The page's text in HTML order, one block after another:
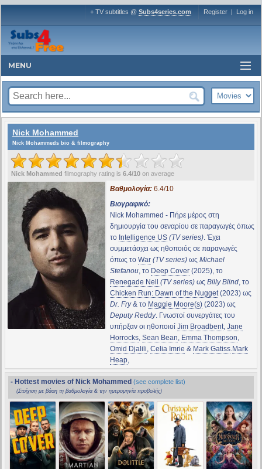
+ TV subtitles @ Subs4series.com Register | Log in
MENU
Nick Mohammed
Nick Mohammeds bio & filmography
Nick Mohammed filmography rating is 6.4/10 on average
Βαθμολογία:6.4/10
Βιογραφικό:
Nick Mohammed - Πήρε μέρος στη
δημιουργία του σεναρίου σε παραγωγές όπως
το Intelligence US (TV series). Έχει
συμμετάσχει ως ηθοποιός σε παραγωγές
όπως το War (TV series)ως Michael
Stefanou, το Deep Cover(2025), το
Renegade Nell (TV series)ως Billy Blind, το
Chicken Run: Dawn of the Nugget(2023) ως
Dr. Fry& το Maggie Moore(s)(2023) ως
Deputy Reddy. Γνωστοί συνεργάτες του
υπήρξαν οι ηθοποιοί Jim Broadbent, Jane
Horrocks, Sean Bean, Emma Thompson,
Omid Djalili, Celia Imrie & Mark Gatiss.Mark
Heap,
- Hottest movies of Nick Mohammed (see complete list)
(Στοίχιση με βάση τη βαθμολογία & την ημερομηνία προβολής)